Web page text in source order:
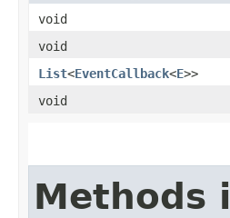
void
void
List<EventCallback<E>>
void
Methods